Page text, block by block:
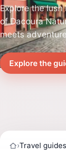
Explore the
of Dacoura
meets
Explore the
›Travel guides